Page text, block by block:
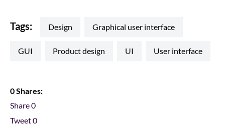
Tags: design graphical user interface
GUI product design UI user interface
0 Shares:
Share0
Tweet0